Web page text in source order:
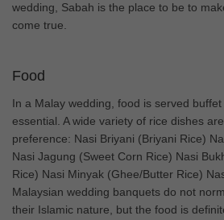
wedding, Sabah is the place to be to
come true.
Food
In a Malay wedding, food is served
essential. A wide variety of rice dishes
preference: Nasi Briyani (Briyani Rice)
Nasi Jagung (Sweet Corn Rice) Nasi
Rice) Nasi Minyak (Ghee/Butter Rice)
Malaysian wedding banquets do not
their Islamic nature, but the food is